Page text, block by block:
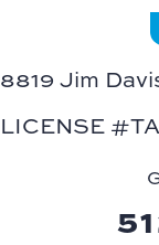
8819 Jim
LICENSE